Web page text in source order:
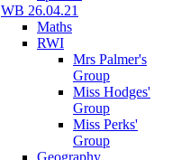
WB 26.04.21
Maths
RWI
Mrs Palmer's
Group
Miss Hodges'
Group
Miss Perks'
Group
Geography